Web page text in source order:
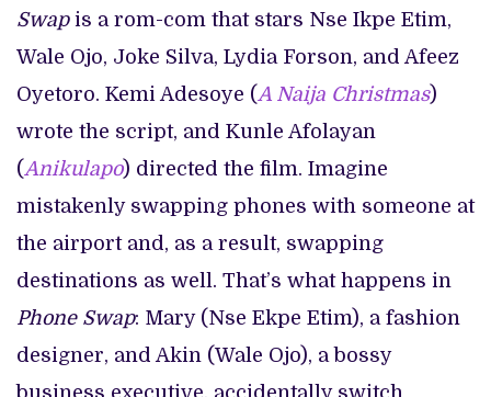
Swapis a rom-com that stars Nse Ikpe Etim,
Wale Ojo, Joke Silva, Lydia Forson, and Afeez
Oyetoro. Kemi Adesoye (A Naija Christmas)
wrote the script, and Kunle Afolayan
(Anikulapo) directed the film. Imagine
mistakenly swapping phones with someone at
the airport and, as a result, swapping
destinations as well. That’s what happens in
Phone Swap: Mary (Nse Ekpe Etim), a fashion
designer, and Akin (Wale Ojo), a bossy